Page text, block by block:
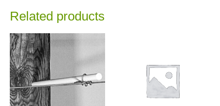
Related products